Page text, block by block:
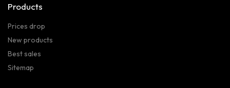
Products
Prices drop
New products
Best sales
Sitemap